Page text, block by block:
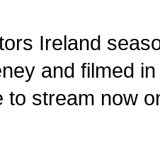
Ireland
and filmed
to stream now